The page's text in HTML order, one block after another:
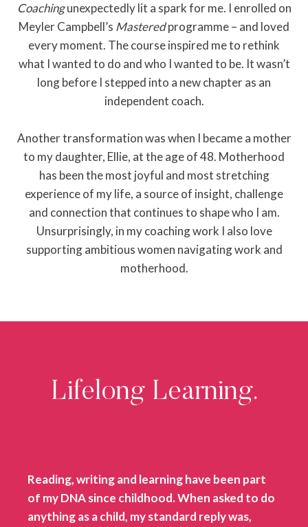
Coachingunexpectedly lit a spark for me. I enrolled on
Meyler Campbell’s Masteredprogramme – and loved
every moment. The course inspired me to rethink
what I wanted to do and who I wanted to be. It wasn’t
long before I stepped into a new chapter as an
independent coach.
Another transformation was when I became a mother
to my daughter, Ellie, at the age of 48. Motherhood
has been the most joyful and most stretching
experience of my life, a source of insight, challenge
and connection that continues to shape who I am.
Unsurprisingly, in my coaching work I also love
supporting ambitious women navigating work and
motherhood.
Lifelong Learning.
Reading, writing and learning have been part
of my DNA since childhood. When asked to do
anything as a child, my standard reply was,